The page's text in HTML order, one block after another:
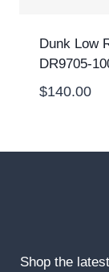
Dunk Low
DR9705-
$140.00
Shop the